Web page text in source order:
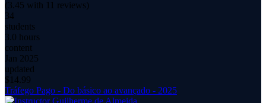
(3.45 with 11 reviews)
34
students
3.0 hours
content
Jan 2025
updated
$ 14.99
Tráfego Pago - Do básico ao avançado - 2025